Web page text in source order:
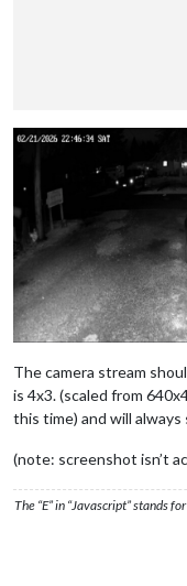
The camera stream
is 4x3. (scaled from
this time) and will
(note: screenshot isn’t
The “E” in “Javascript” stands for